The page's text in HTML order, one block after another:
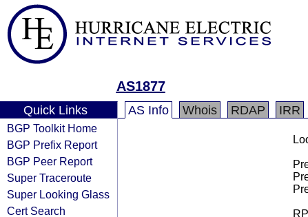
AS1877
Quick Links
BGP Toolkit Home
BGP Prefix Report
BGP Peer Report
Super Traceroute
Super Looking Glass
Cert Search
AS Info Whois RDAP IRR